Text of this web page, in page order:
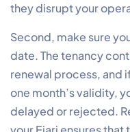
they disrupt your
Second, make sure
date. The tenancy
renewal process, and
one month’s validity,
delayed or rejected.